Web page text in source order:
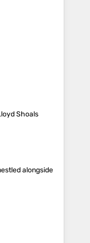
Shoals
alongside